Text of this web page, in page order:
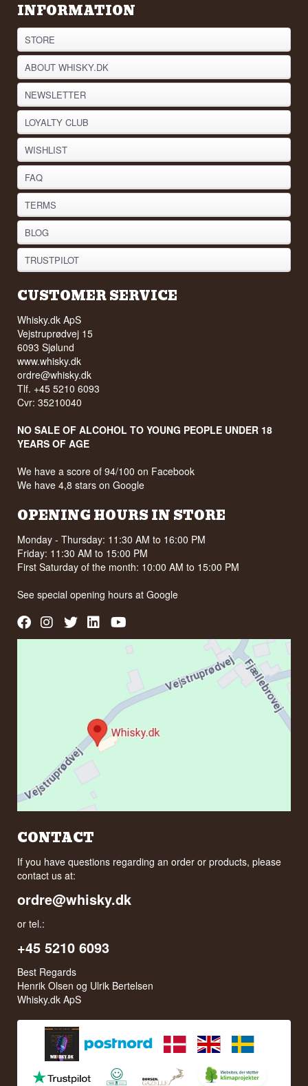
INFORMATION
STORE
ABOUT WHISKY.DK
NEWSLETTER
LOYALTY CLUB
WISHLIST
FAQ
TERMS
BLOG
TRUSTPILOT
CUSTOMER SERVICE
Whisky.dk ApS
Vejstruprødvej 15
6093 Sjølund
www.whisky.dk
ordre@whisky.dk
Tlf. +45 5210 6093
Cvr: 35210040
NO SALE OF ALCOHOL TO YOUNG PEOPLE UNDER 18
YEARS OF AGE
We have a score of 94/100 on Facebook
We have 4,8 stars on Google
OPENING HOURS IN STORE
Monday - Thursday: 11:30 AM to 16:00 PM
Friday: 11:30 AM to 15:00 PM
First Saturday of the month: 10:00 AM to 15:00 PM
See special opening hours atGoogle
CONTACT
If you have questions regarding an order or products, please
contact us at:
ordre@whisky.dk
or tel.:
+45 5210 6093
Best Regards
Henrik Olsen og Ulrik Bertelsen
Whisky.dk ApS